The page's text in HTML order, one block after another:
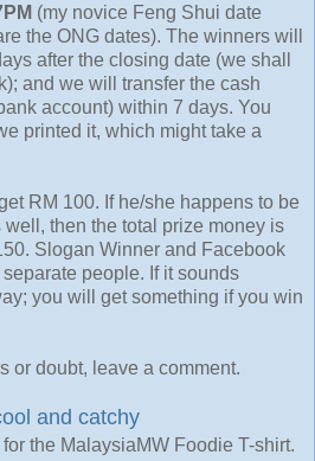
(my novice Feng Shui date
the ONG dates). The winners will
after the closing date (we shall
and we will transfer the cash
account) within 7 days. You
printed it, which might take a
RM 100. If he/she happens to be
then the total prize money is
Slogan Winner and Facebook
people. If it sounds
you will get something if you win
or doubt, leave a comment.
and catchy
for the MalaysiaMW Foodie T-shirt.